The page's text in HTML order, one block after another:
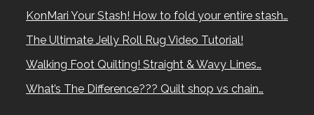
KonMari Your Stash! How to fold your entire stash…
The Ultimate Jelly Roll Rug Video Tutorial!
Walking Foot Quilting! Straight & Wavy Lines…
What’s The Difference??? Quilt shop vs chain…